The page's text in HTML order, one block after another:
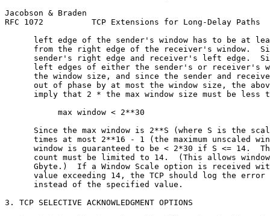
Jacobson & Braden
RFC 1072          TCP Extensions for Long-Delay Paths
left edge of the sender's window has to be at
from the right edge of the receiver's window.
sender's right edge and receiver's left edge.
left edges of either the sender's or receiver's
the window size, and since the sender and
out of phase by at most the window size, the
imply that 2 * the max window size must be less
           max window < 2**30
Since the max window is 2**S (where S is the
times at most 2**16 - 1 (the maximum unscaled
window is guaranteed to be < 2*30 if S <= 14.
count must be limited to 14.  (This allows
Gbyte.)  If a Window Scale option is received
value exceeding 14, the TCP should log the error
      instead of the specified value.
3. TCP SELECTIVE ACKNOWLEDGMENT OPTIONS